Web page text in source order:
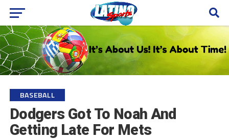
BASEBALL
Dodgers Got To Noah And
Getting Late For Mets